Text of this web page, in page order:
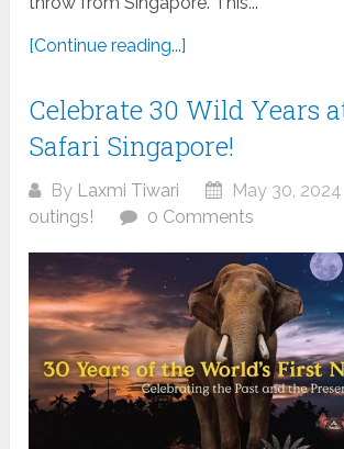
[Continue reading...]
Celebrate 30 Wild Years
Safari Singapore!
By Laxmi Tiwari May 30, 2024
outings!
0 Comments